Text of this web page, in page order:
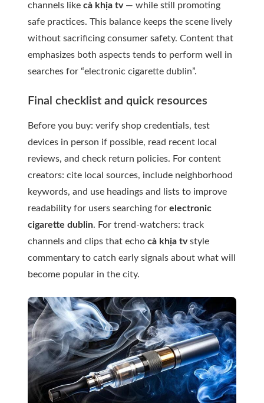
channels like cà khịa tv— while still promoting
safe practices. This balance keeps the scene lively
without sacrificing consumer safety. Content that
emphasizes both aspects tends to perform well in
searches for “electronic cigarette dublin”.
Final checklist and quick resources
Before you buy: verify shop credentials, test
devices in person if possible, read recent local
reviews, and check return policies. For content
creators: cite local sources, include neighborhood
keywords, and use headings and lists to improve
readability for users searching for electronic
cigarette dublin. For trend-watchers: track
channels and clips that echo cà khịa tvstyle
commentary to catch early signals about what will
become popular in the city.